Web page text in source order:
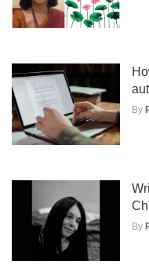
By
By